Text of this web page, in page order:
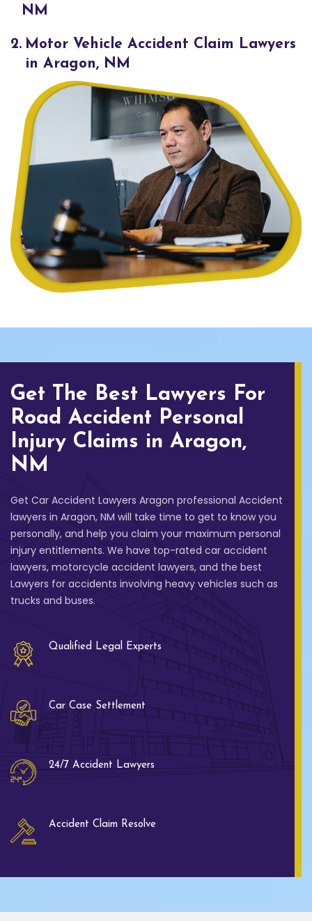
NM
2. Motor Vehicle Accident Claim Lawyers
in Aragon, NM
Get The Best Lawyers For
Road Accident Personal
Injury Claims in Aragon,
NM
Get Car Accident Lawyers Aragon professional Accident
lawyers in Aragon, NM will take time to get to know you
personally, and help you claim your maximum personal
injury entitlements. We have top-rated car accident
lawyers, motorcycle accident lawyers, and the best
Lawyers for accidents involving heavy vehicles such as
trucks and buses.
Qualified Legal Experts
Car Case Settlement
24/7 Accident Lawyers
Accident Claim Resolve